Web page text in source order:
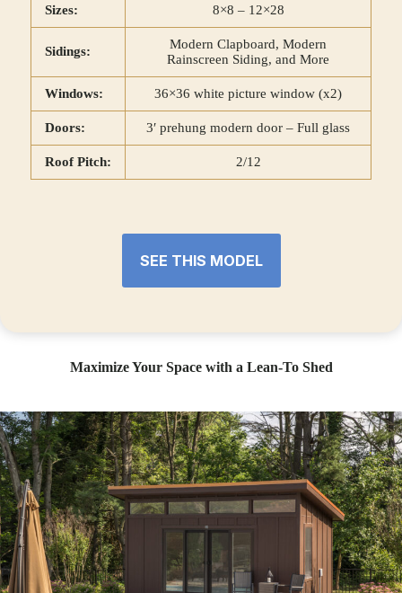
Sizes: 8×8 – 12×28
Sidings:
Modern Clapboard, Modern
Rainscreen Siding, and More
Windows: 36×36 white picture window (x2)
Doors: 3′ prehung modern door – Full glass
Roof Pitch: 2/12
SEE THIS MODEL
Maximize Your Space with a Lean-To Shed